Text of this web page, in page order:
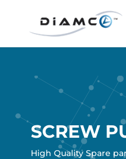
SCREW
High Quality Spare